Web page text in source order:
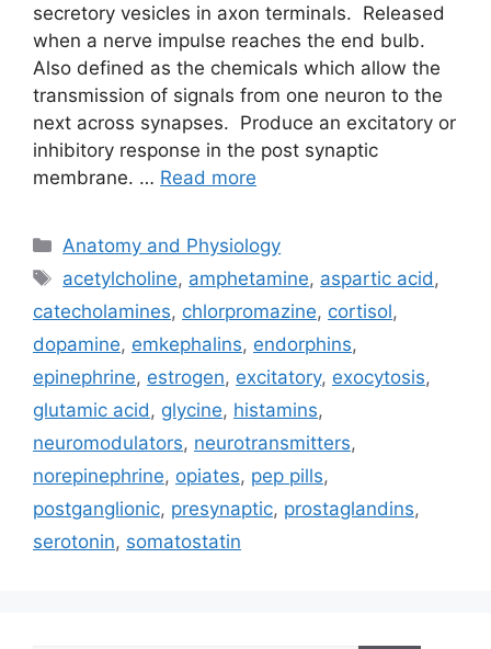
secretory vesicles in axon terminals. Released
when a nerve impulse reaches the end bulb.
Also defined as the chemicals which allow the
transmission of signals from one neuron to the
next across synapses. Produce an excitatory or
inhibitory response in the post synaptic
membrane. … Read more
Categories
Anatomy and Physiology
Tags
acetylcholine, amphetamine, aspartic acid ,
catecholamines, chlorpromazine, cortisol,
dopamine, emkephalins, endorphins,
epinephrine, estrogen, excitatory, exocytosis,
glutamic acid , glycine, histamins,
neuromodulators, neurotransmitters,
norepinephrine, opiates, pep pills,
postganglionic, presynaptic, prostaglandins,
serotonin, somatostatin